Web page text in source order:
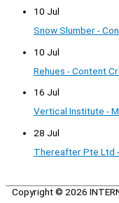
10 Jul
Snow Slumber -
10 Jul
Rehues - Content
16 Jul
Vertical Institute -
28 Jul
Thereafter Pte Ltd
Copyright © 2026